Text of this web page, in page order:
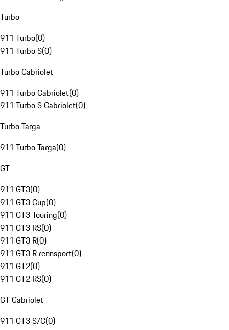
Turbo
911 Turbo(0)
911 Turbo S(0)
Turbo Cabriolet
911 Turbo Cabriolet(0)
911 Turbo S Cabriolet(0)
Turbo Targa
911 Turbo Targa(0)
GT
911 GT3(0)
911 GT3 Cup(0)
911 GT3 Touring(0)
911 GT3 RS(0)
911 GT3 R(0)
911 GT3 R rennsport(0)
911 GT2(0)
911 GT2 RS(0)
GT Cabriolet
911 GT3 S/C(0)